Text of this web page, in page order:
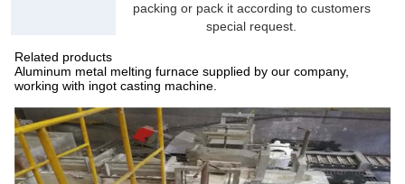
packing or pack it according to customers
special request.
Related products
Aluminum metal melting furnace supplied by our company,
working with ingot casting machine.